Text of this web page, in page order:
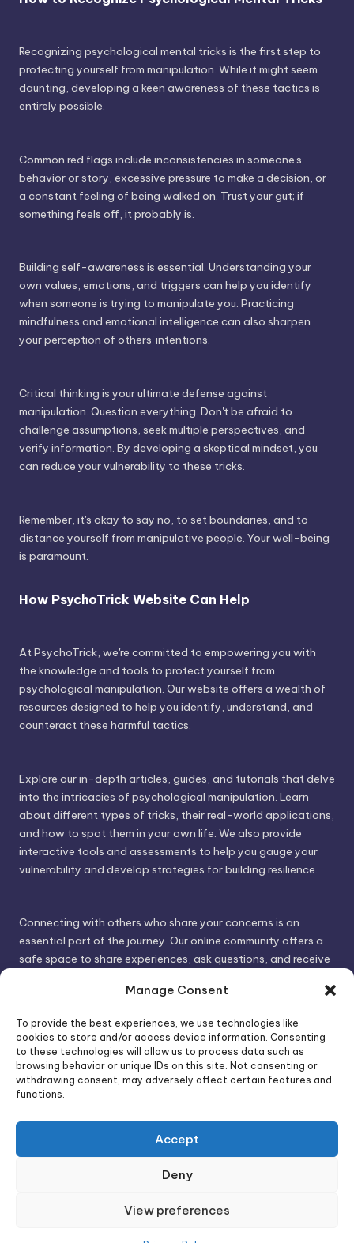
Manage Consent
To provide the best experiences, we use technologies like
cookies to store and/or access device information. Consenting
to these technologies will allow us to process data such as
browsing behavior or unique IDs on this site. Not consenting or
withdrawing consent, may adversely affect certain features and
functions.
Accept
Deny
View preferences
Recognizing psychological mental tricks is the first step to
protecting yourself from manipulation. While it might seem
daunting, developing a keen awareness of these tactics is
entirely possible.
Common red flags include inconsistencies in someone's
behavior or story, excessive pressure to make a decision, or
a constant feeling of being walked on. Trust your gut; if
something feels off, it probably is.
Building self-awareness is essential. Understanding your
own values, emotions, and triggers can help you identify
when someone is trying to manipulate you. Practicing
mindfulness and emotional intelligence can also sharpen
your perception of others' intentions.
Critical thinking is your ultimate defense against
manipulation. Question everything. Don't be afraid to
challenge assumptions, seek multiple perspectives, and
verify information. By developing a skeptical mindset, you
can reduce your vulnerability to these tricks.
Remember, it's okay to say no, to set boundaries, and to
distance yourself from manipulative people. Your well-being
is paramount.
How PsychoTrick Website Can Help
At PsychoTrick, we're committed to empowering you with
the knowledge and tools to protect yourself from
psychological manipulation. Our website offers a wealth of
resources designed to help you identify, understand, and
counteract these harmful tactics.
Explore our in-depth articles, guides, and tutorials that delve
into the intricacies of psychological manipulation. Learn
about different types of tricks, their real-world applications,
and how to spot them in your own life. We also provide
interactive tools and assessments to help you gauge your
vulnerability and develop strategies for building resilience.
Connecting with others who share your concerns is an
essential part of the journey. Our online community offers a
safe space to share experiences, ask questions, and receive
gain valuable insights and feel less alone.
We invite you to visit PsychoTrick and discover how we can
help you take control of your life and build stronger, more
authentic relationships. Your well-being is our priority.
Visit PsychoTrick today and start your journey to
empowerment!